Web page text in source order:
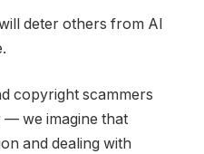
deter others from AI
copyright scammers
— we imagine that
and dealing with